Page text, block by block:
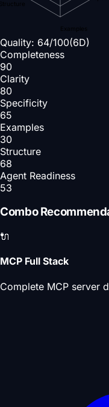
Examples
Quality: 64/100(6D)
Completeness
90
Clarity
80
Specificity
65
Examples
30
Structure
68
Agent Readiness
53
Combo
🔌
MCP Full Stack
Complete MCP server